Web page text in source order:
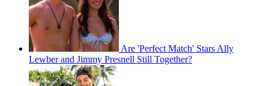
Are 'Perfect Match' Stars Ally
Lewber and Jimmy Presnell Still Together?